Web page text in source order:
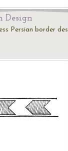
Design
Persian border